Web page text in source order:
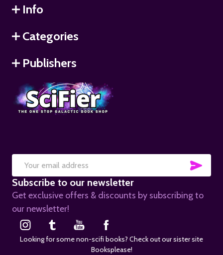
Info
Categories
Publishers
Email
Address
Subscribe to our newsletter
Get exclusive offers & discounts by subscribing to
our newsletter!
Looking for some non-scifi books? Check out our sister site
Booksplease!